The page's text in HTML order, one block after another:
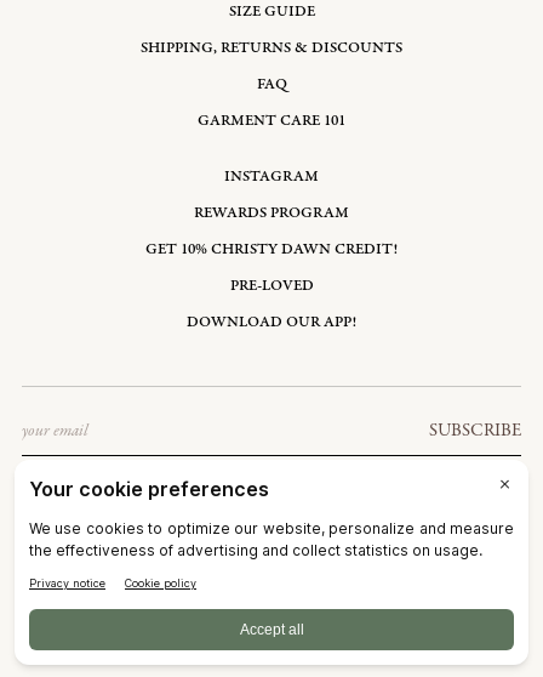
SIZE GUIDE
SHIPPING, RETURNS & DISCOUNTS
FAQ
GARMENT CARE 101
INSTAGRAM
REWARDS PROGRAM
GET 10% CHRISTY DAWN CREDIT!
PRE-LOVED
DOWNLOAD OUR APP!
SUBSCRIBE
UNITED STATES: USD $
CHRISTY DAWN
TERMS OF SERVICE